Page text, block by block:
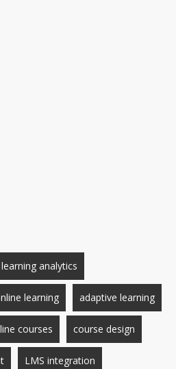
learning analytics
learning adaptive learning
courses course design
LMS integration